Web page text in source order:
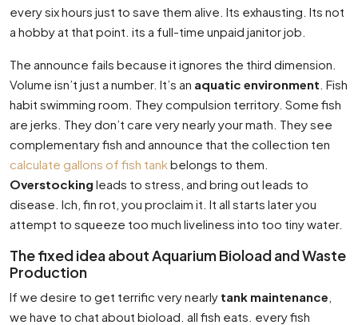
every six hours just to save them alive. Its exhausting. Its not
a hobby at that point. its a full-time unpaid janitor job.
The announce fails because it ignores the third dimension.
Volume isn’t just a number. It’s an aquatic environment . Fish
habit swimming room. They compulsion territory. Some fish
are jerks. They don’t care very nearly your math. They see
complementary fish and announce that the collection ten
calculate gallons of fish tank belongs to them.
Overstocking leads to stress, and bring out leads to
disease. Ich, fin rot, you proclaim it. It all starts later you
attempt to squeeze too much liveliness into too tiny water.
The fixed idea about Aquarium Bioload and Waste
Production
If we desire to get terrific very nearly tank maintenance
we have to chat about bioload. all fish eats. every fish